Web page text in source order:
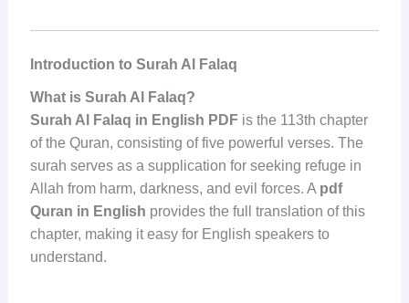
Introduction to Surah Al Falaq
What is Surah Al Falaq?
Surah Al Falaq in English PDFis the 113th chapter
of the Quran, consisting of five powerful verses. The
surah serves as a supplication for seeking refuge in
Allah from harm, darkness, and evil forces. A pdf
Quran in English provides the full translation of this
chapter, making it easy for English speakers to
understand.